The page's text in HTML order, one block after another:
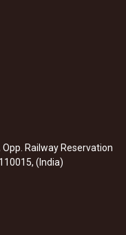
Railway Reservation
(India)